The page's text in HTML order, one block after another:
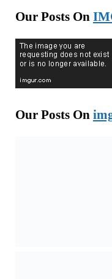
Our Posts On
Our Posts On